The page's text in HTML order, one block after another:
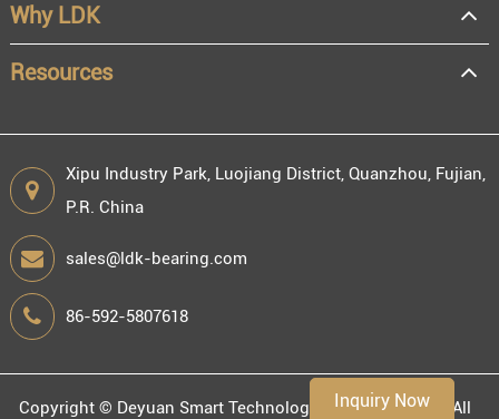
Inquiry Now
Resale
End user
Why LDK
Resources
Xipu Industry Park, Luojiang District, Quanzhou, Fujian,
P.R. China
sales@ldk-bearing.com
86-592-5807618
Copyright © Deyuan Smart Technology (Fujian) Co., Ltd. All